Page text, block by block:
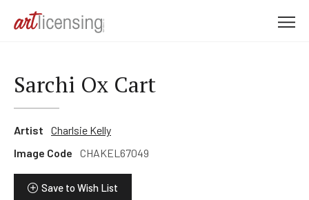
Sarchi Ox Cart
Artist
Charlsie Kelly
Image Code
CHAKEL67049
Save to Wish List